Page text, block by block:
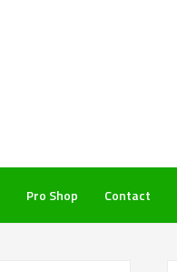
Pro Shop Contact